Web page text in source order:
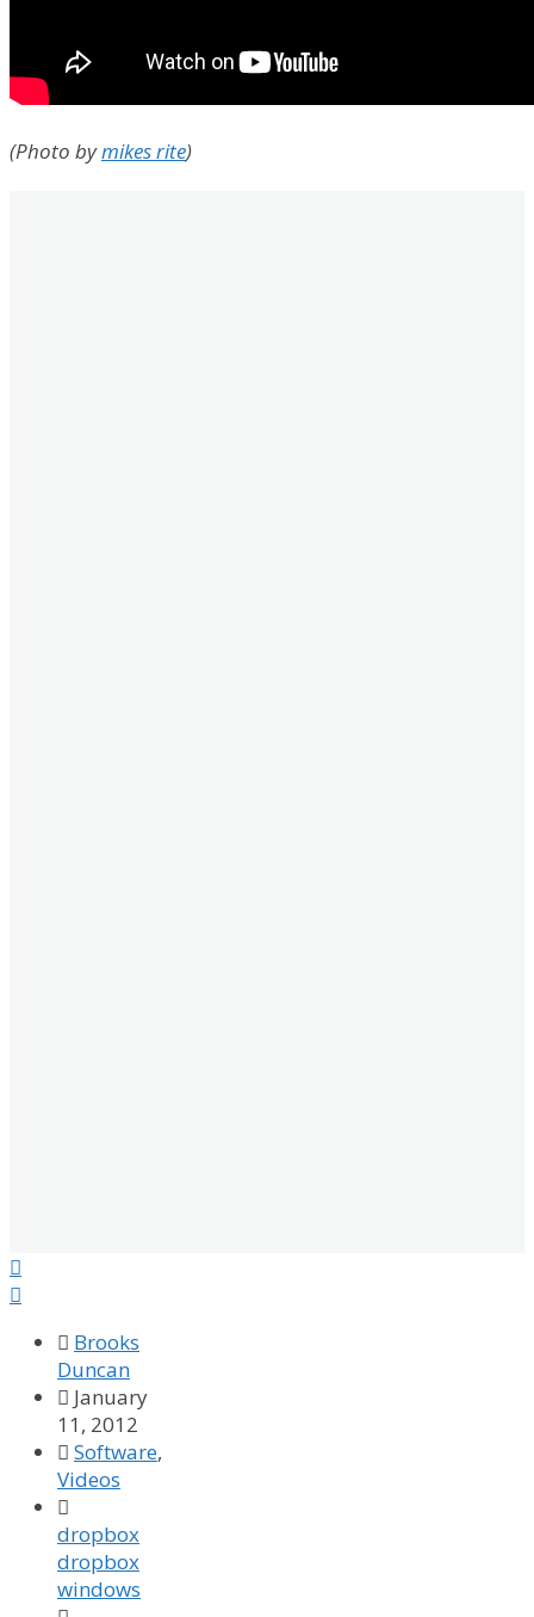
(Photo bymikes rite)


 Brooks
Duncan
 January
11, 2012
 Software,
Videos

dropbox
dropbox
windows